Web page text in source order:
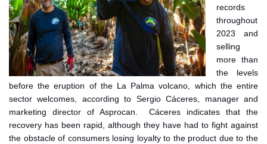
records
throughout
2023 and
selling
more than
the levels
before the eruption of the La Palma volcano, which the entire
sector welcomes, according to Sergio Cáceres, manager and
marketing director of Asprocan. Cáceres indicates that the
recovery has been rapid, although they have had to fight against
the obstacle of consumers losing loyalty to the product due to the